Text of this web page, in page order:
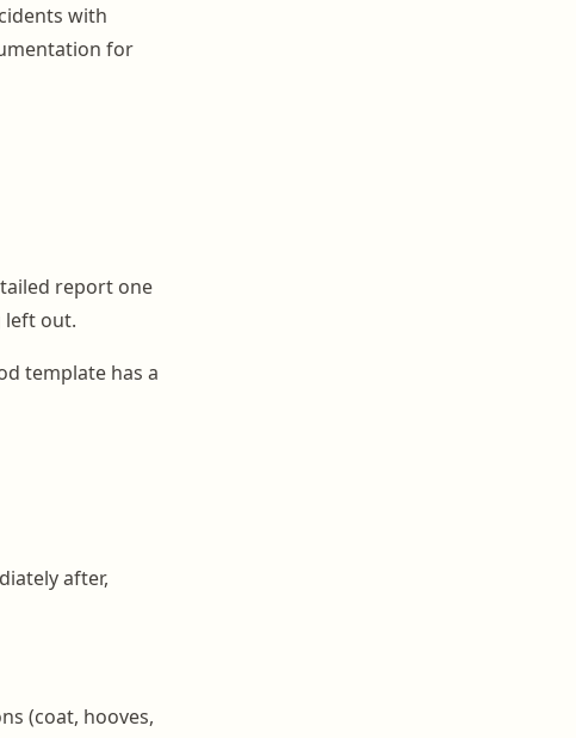
with
for
report one
left out.
template has a
after,
(coat, hooves,